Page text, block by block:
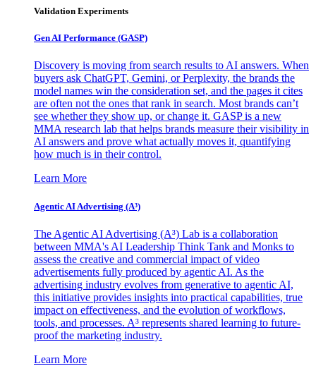
Validation Experiments
Gen AI Performance (GASP)
Discovery is moving from search results to AI answers. When
buyers ask ChatGPT, Gemini, or Perplexity, the brands the
model names win the consideration set, and the pages it cites
are often not the ones that rank in search. Most brands can’t
see whether they show up, or change it. GASP is a new
MMA research lab that helps brands measure their visibility in
AI answers and prove what actually moves it, quantifying
how much is in their control.
Learn More
Agentic AI Advertising (A³)
The Agentic AI Advertising (A³) Lab is a collaboration
between MMA's AI Leadership Think Tank and Monks to
assess the creative and commercial impact of video
advertisements fully produced by agentic AI. As the
advertising industry evolves from generative to agentic AI,
this initiative provides insights into practical capabilities, true
impact on effectiveness, and the evolution of workflows,
tools, and processes. A³ represents shared learning to future-
proof the marketing industry.
Learn More